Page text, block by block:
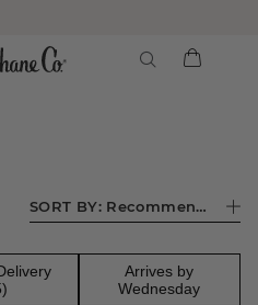
SORT BY: Recommended
Arrives by
Wednesday